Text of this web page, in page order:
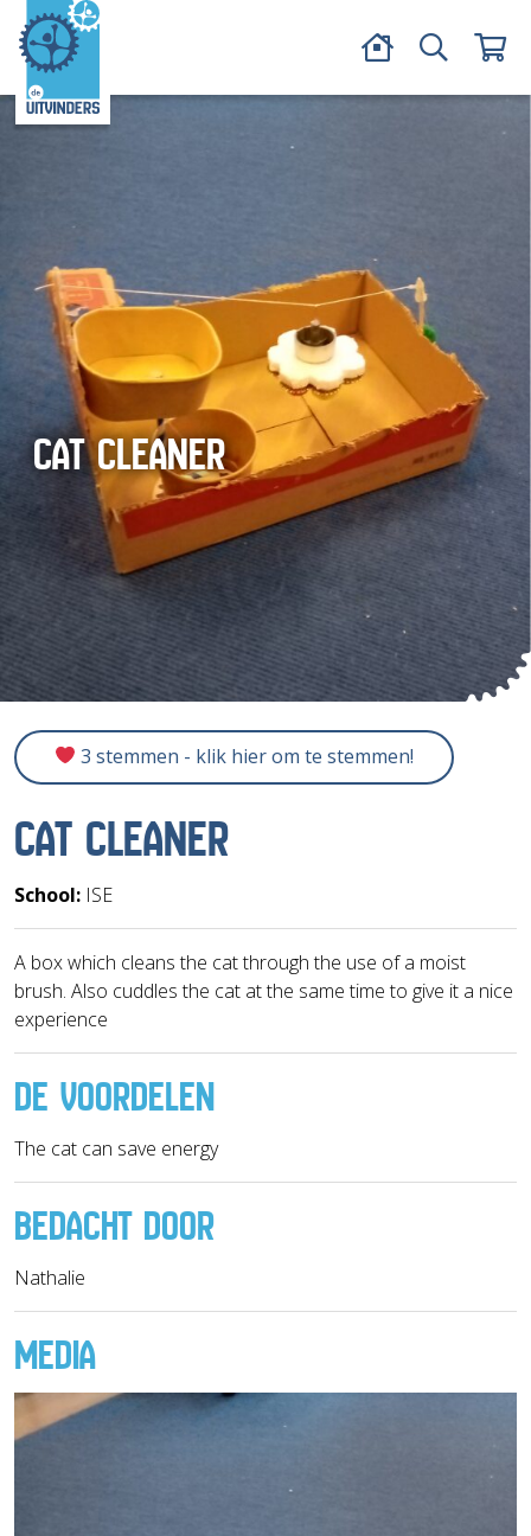
CAT CLEANER
3 stemmen - klik hier om te stemmen!
CAT CLEANER
School: ISE
A box which cleans the cat through the use of a moist
brush. Also cuddles the cat at the same time to give it a nice
experience
DE VOORDELEN
The cat can save energy
BEDACHT DOOR
Nathalie
MEDIA